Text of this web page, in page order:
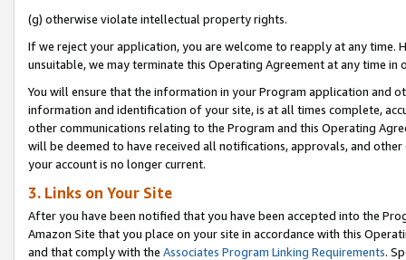
(g) otherwise violate intellectual property rights.
If we reject your application, you are welcome to reapply at any
unsuitable, we may terminate this Operating Agreement at any time in
You will ensure that the information in your Program application and
information and identification of your site, is at all times complete,
other communications relating to the Program and this Operating
will be deemed to have received all notifications, approvals, and
your account is no longer current.
3. Links on Your Site
After you have been notified that you have been accepted into the
Amazon Site that you place on your site in accordance with this
and that comply with the Associates Program Linking Requirements.